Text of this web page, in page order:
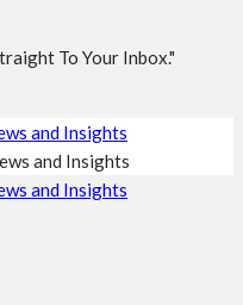
To Your Inbox."